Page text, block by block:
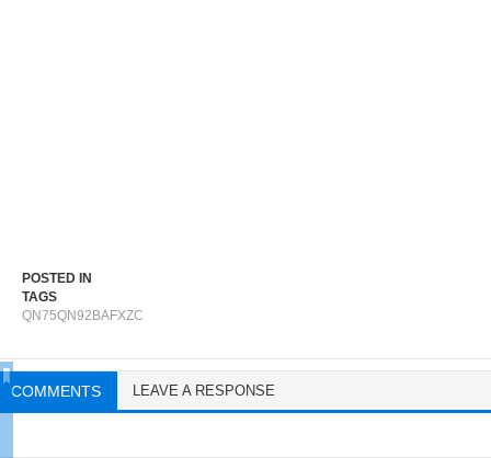
POSTED IN
TAGS
QN75QN92BAFXZC
COMMENTS LEAVE A RESPONSE